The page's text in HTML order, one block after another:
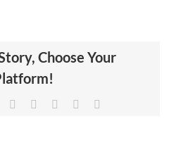
Choose Your
Reddit LinkedIn
TumblrPinterest